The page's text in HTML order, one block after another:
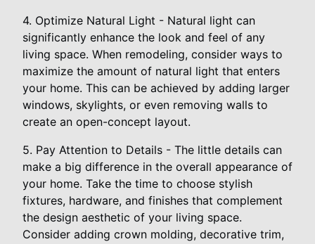
4. Optimize Natural Light - Natural light can
significantly enhance the look and feel of any
living space. When remodeling, consider ways to
maximize the amount of natural light that enters
your home. This can be achieved by adding larger
windows, skylights, or even removing walls to
create an open-concept layout.
5. Pay Attention to Details - The little details can
make a big difference in the overall appearance of
your home. Take the time to choose stylish
fixtures, hardware, and finishes that complement
the design aesthetic of your living space.
Consider adding crown molding, decorative trim,